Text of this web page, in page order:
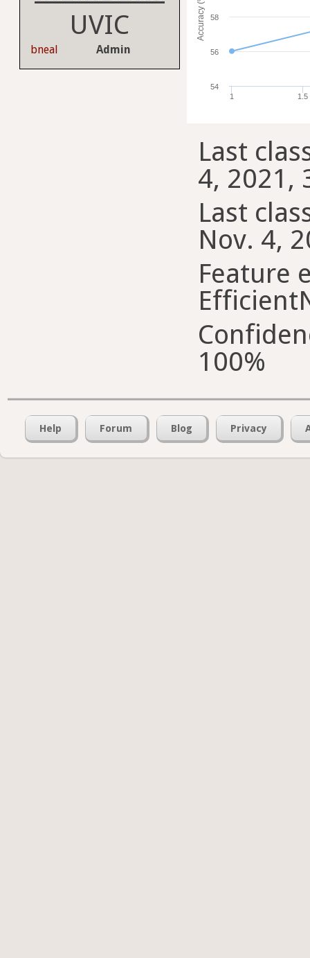
UVIC
bneal Admin
Accuracy (%)
1 1.5
56
58
54
Last
4, 2021,
Last
Nov. 4,
Feature
100%
Help Forum Blog Privacy